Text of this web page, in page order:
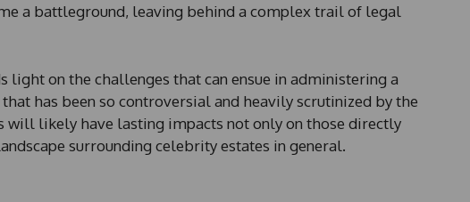
a battleground, leaving behind a complex trail of legal
light on the challenges that can ensue in administering a
has been so controversial and heavily scrutinized by the
will likely have lasting impacts not only on those directly
surrounding celebrity estates in general.